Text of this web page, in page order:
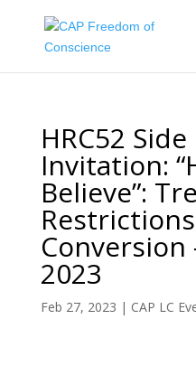
HRC52
Invitation:
Believe”:
Conversion
2023
Feb 27, 2023 | CAP LC